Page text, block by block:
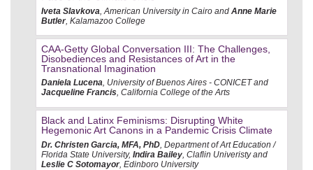
Iveta Slavkova , American University in Cairo and Anne Marie
Butler, Kalamazoo College
CAA-Getty Global Conversation III: The Challenges,
Disobediences and Resistances of Art in the
Transnational Imagination
Daniela Lucena, University of Buenos Aires - CONICET and
Jacqueline Francis, California College of the Arts
Black and Latinx Feminisms: Disrupting White
Hegemonic Art Canons in a Pandemic Crisis Climate
Dr. Christen Garcia, MFA, PhD, Department of Art Education /
Florida State University, Indira Bailey, Claflin Univeristy and
Leslie C Sotomayor, Edinboro University